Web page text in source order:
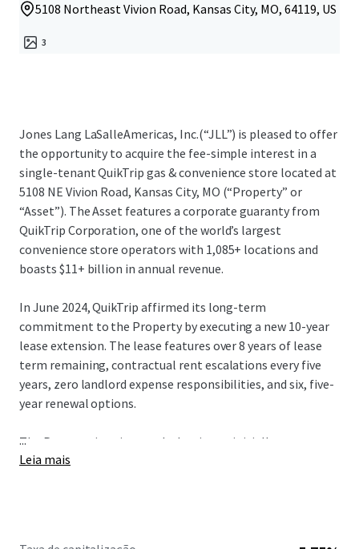
5108 Northeast Vivion Road, Kansas City, MO, 64119, US
3
Jones Lang LaSalleAmericas, Inc.(“JLL”) is pleased to offer
the opportunity to acquire the fee-simple interest in a
single-tenant QuikTrip gas & convenience store located at
5108 NE Vivion Road, Kansas City, MO (“Property” or
“Asset”). The Asset features a corporate guaranty from
QuikTrip Corporation, one of the world’s largest
convenience store operators with 1,085+ locations and
boasts $11+ billion in annual revenue.
In June 2024, QuikTrip affirmed its long-term
commitment to the Property by executing a new 10-year
lease extension. The lease features over 8 years of lease
term remaining, contractual rent escalations every five
years, zero landlord expense responsibilities, and six, five-
year renewal options.
The Property is unique such that it was initially purpose-
built for the Tenant in 1991. Then, in 2014, QuikTrip
...
Leia mais